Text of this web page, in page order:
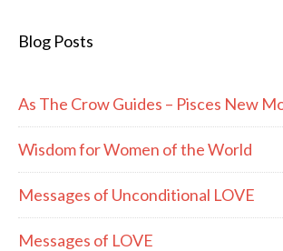
Blog Posts
As The Crow Guides – Pisces New
Wisdom for Women of the World
Messages of Unconditional LOVE
Messages of LOVE